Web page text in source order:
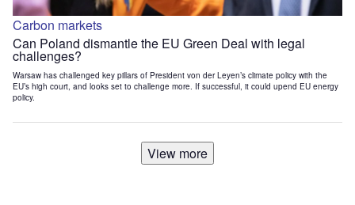
Carbon markets
Can Poland dismantle the EU Green Deal with legal
challenges?
Warsaw has challenged key pillars of President von der Leyen’s climate policy with the
EU’s high court, and looks set to challenge more. If successful, it could upend EU energy
policy.
View more